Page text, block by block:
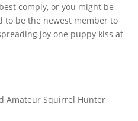
comply, or you might be
to be the newest member to
joy one puppy kiss at
Amateur Squirrel Hunter